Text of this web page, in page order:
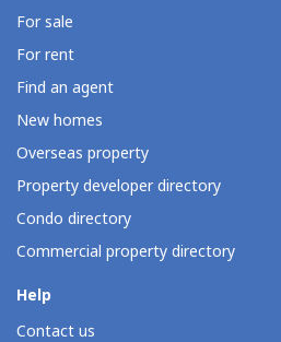
For sale
For rent
Find an agent
New homes
Overseas property
Property developer directory
Condo directory
Commercial property directory
Help
Contact us